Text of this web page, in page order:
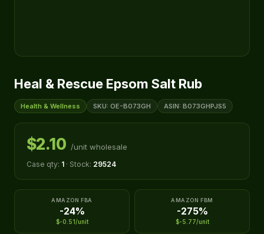
Heal & Rescue Epsom Salt Rub
Health & Wellness SKU: OE-B073GH ASIN: B073GHPJS5
$2.10 /unit wholesale
Case qty: 1 · Stock: 29524
AMAZON FBA
-24%
$-0.51/unit
AMAZON FBM
-275%
$-5.77/unit